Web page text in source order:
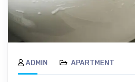
ADMIN APARTMENT